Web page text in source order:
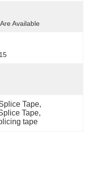
Available
Tape,
Tape,
tape